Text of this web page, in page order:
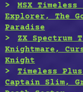
MSX
Explorer, The
Paradise
ZX Spectrum
Knightmare,
Knight
Timeless
Captain Slim,